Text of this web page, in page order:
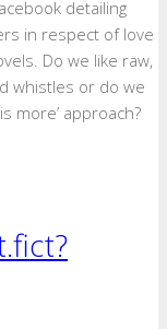
detailing
in respect of love
Do we like raw,
whistles or do we
more’ approach?